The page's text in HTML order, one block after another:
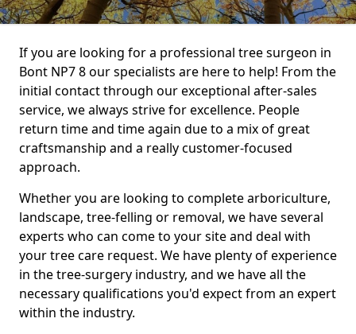
If you are looking for a professional tree surgeon in
Bont NP7 8 our specialists are here to help! From the
initial contact through our exceptional after-sales
service, we always strive for excellence. People
return time and time again due to a mix of great
craftsmanship and a really customer-focused
approach.
Whether you are looking to complete arboriculture,
landscape, tree-felling or removal, we have several
experts who can come to your site and deal with
your tree care request. We have plenty of experience
in the tree-surgery industry, and we have all the
necessary qualifications you'd expect from an expert
within the industry.